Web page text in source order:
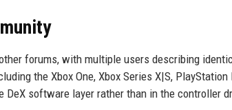
forums, with multiple users describing
the Xbox One, Xbox Series X|S,
software layer rather than in the controller